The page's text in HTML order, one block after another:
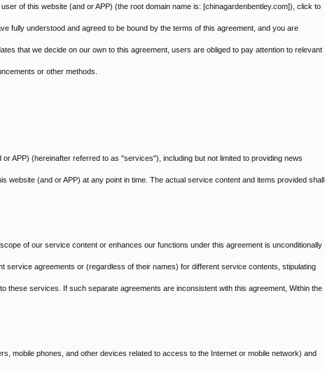
of this website (and or APP) (the root domain name is: [chinagardenbentley.com]), click to
fully understood and agreed to be bound by the terms of this agreement, and you are
that we decide on our own to this agreement, users are obliged to pay attention to relevant
or other methods.
APP) (hereinafter referred to as "services"), including but not limited to providing news
website (and or APP) at any point in time. The actual service content and items provided shall
of our service content or enhances our functions under this agreement is unconditionally
service agreements or (regardless of their names) for different service contents, stipulating
these services. If such separate agreements are inconsistent with this agreement, Within the
mobile phones, and other devices related to access to the Internet or mobile network) and